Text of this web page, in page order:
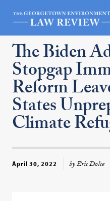
The Biden
Stopgap
Reform
States
Climate
April 30, 2022 by Eric Dolce